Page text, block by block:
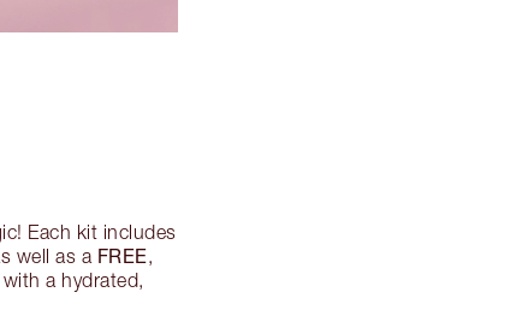
Each kit includes
well as a FREE,
a hydrated,